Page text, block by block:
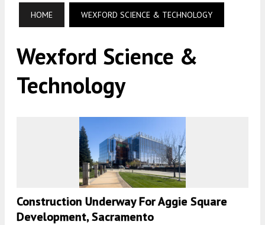
HOME WEXFORD SCIENCE & TECHNOLOGY
Wexford Science &
Technology
Construction Underway For Aggie Square
Development, Sacramento